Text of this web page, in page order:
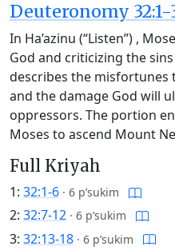
Deuteronomy 32:1-
In Ha’azinu (“Listen”) ,
God and criticizing the
describes the misfortunes
and the damage God will
oppressors. The portion
Moses to ascend Mount
Full Kriyah
1: 32:1-6 · 6 p’sukim
2: 32:7-12 · 6 p’sukim
3: 32:13-18 · 6 p’sukim